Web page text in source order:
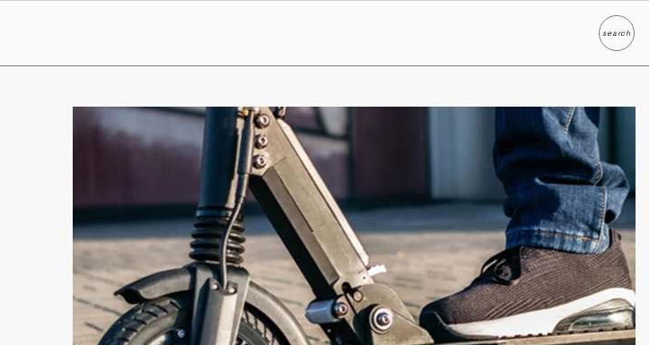
searchSearch